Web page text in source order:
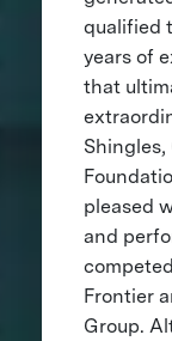
qualified
years of
that
Shingles,
pleased
and
Frontier
Group.